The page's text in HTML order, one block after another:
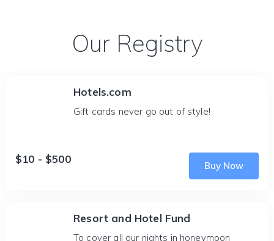
Our Registry
Hotels.com
Gift cards never go out of style!
$10 - $500
Buy Now
Resort and Hotel Fund
To cover all our nights in honeymoon